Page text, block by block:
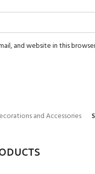
and website in this
and Accessories